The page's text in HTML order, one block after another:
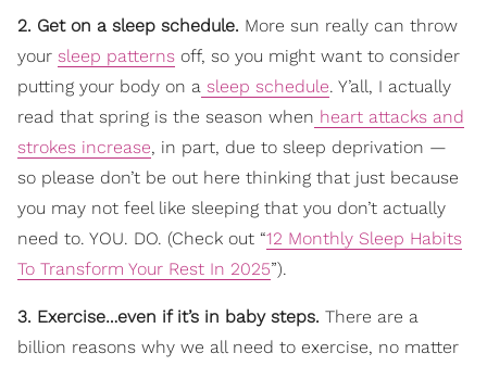
2. Get on a sleep schedule. More sun really can throw
your sleep patterns off, so you might want to consider
putting your body on a sleep schedule. Y’all, I actually
read that spring is the season when heart attacks and
strokes increase, in part, due to sleep deprivation —
so please don’t be out here thinking that just because
you may not feel like sleeping that you don’t actually
need to. YOU. DO. (Check out “12 Monthly Sleep Habits
To Transform Your Rest In 2025”).
3. Exercise…even if it’s in baby steps. There are a
billion reasons why we all need to exercise, no matter